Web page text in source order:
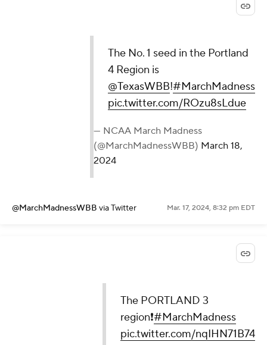
The No. 1 seed in the Portland
4 Region is
@TexasWBB!#MarchMadness
pic.twitter.com/ROzu8sLdue
— NCAA March Madness
(@MarchMadnessWBB) March 18,
2024
@MarchMadnessWBB via Twitter Mar. 17, 2024, 8:32 pm EDT
The PORTLAND 3
region❗️#MarchMadness
pic.twitter.com/nqIHN71B74